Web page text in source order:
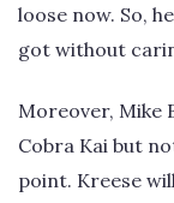
loose now. So,
got without
Moreover, Mike
Cobra Kai but
point. Kreese